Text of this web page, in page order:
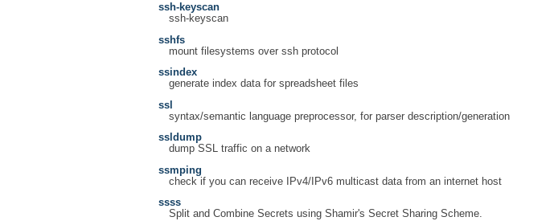
ssh-keyscan
ssh-keyscan
sshfs
mount filesystems over ssh protocol
ssindex
generate index data for spreadsheet files
ssl
syntax/semantic language preprocessor, for parser description/generation
ssldump
dump SSL traffic on a network
ssmping
check if you can receive IPv4/IPv6 multicast data from an internet host
ssss
Split and Combine Secrets using Shamir's Secret Sharing Scheme.